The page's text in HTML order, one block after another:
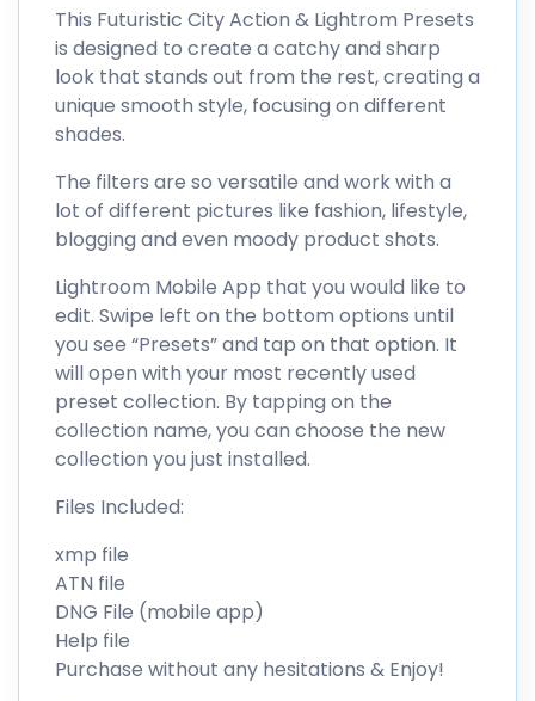
This Futuristic City Action & Lightrom Presets
is designed to create a catchy and sharp
look that stands out from the rest, creating a
unique smooth style, focusing on different
shades.
The filters are so versatile and work with a
lot of different pictures like fashion, lifestyle,
blogging and even moody product shots.
Lightroom Mobile App that you would like to
edit. Swipe left on the bottom options until
you see “Presets” and tap on that option. It
will open with your most recently used
preset collection. By tapping on the
collection name, you can choose the new
collection you just installed.
Files Included:
xmp file
ATN file
DNG File (mobile app)
Help file
Purchase without any hesitations & Enjoy!